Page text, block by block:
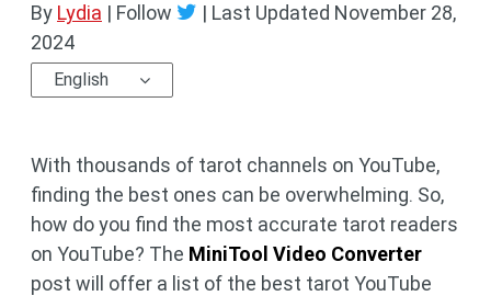
By Lydia | Follow | Last Updated November 28,
2024
English
With thousands of tarot channels on YouTube,
finding the best ones can be overwhelming. So,
how do you find the most accurate tarot readers
on YouTube? The MiniTool Video Converter
post will offer a list of the best tarot YouTube